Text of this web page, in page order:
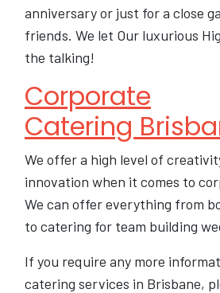
anniversary or just for a close
friends. We let Our luxurious
the talking!
Corporate
Catering
We offer a high level of
innovation when it comes to
We can offer everything from
to catering for team building
If you require any more
catering services in Brisbane,